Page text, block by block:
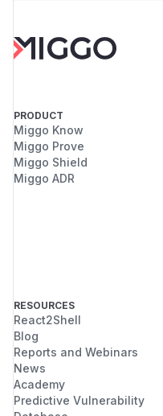
PRODUCT
Miggo Know
Miggo Prove
Miggo Shield
Miggo ADR
RESOURCES
React2Shell
Blog
Reports and Webinars
News
Academy
Predictive Vulnerability